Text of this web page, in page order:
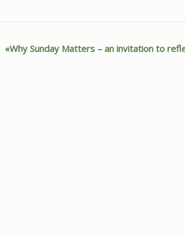
Why Sunday Matters – an invitation to